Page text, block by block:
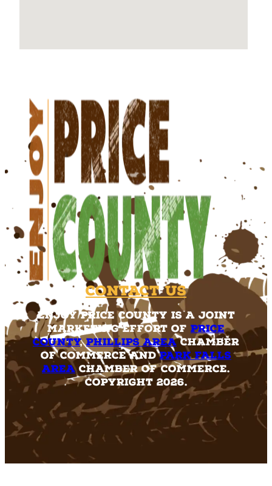
Contact Us
Enjoy Price County is a joint
marketing effort of Price
County,Phillips AreaChamber
of Commerce andPark Falls
AreaChamber of Commerce.
Copyright 2026.